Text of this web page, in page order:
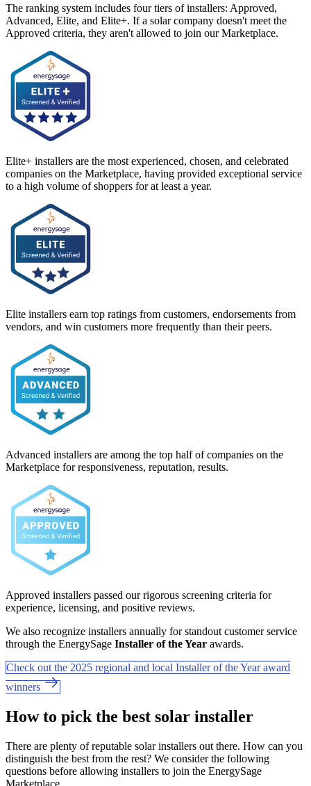
The ranking system includes four tiers of installers: Approved,
Advanced, Elite, and Elite+. If a solar company doesn't meet the
Approved criteria, they aren't allowed to join our Marketplace.
Elite+ installers are the most experienced, chosen, and celebrated
companies on the Marketplace, having provided exceptional service
to a high volume of shoppers for at least a year.
Elite installers earn top ratings from customers, endorsements from
vendors, and win customers more frequently than their peers.
Advanced installers are among the top half of companies on the
Marketplace for responsiveness, reputation, results.
Approved installers passed our rigorous screening criteria for
experience, licensing, and positive reviews.
We also recognize installers annually for standout customer service
through the EnergySage Installer of the Year awards.
Check out the 2025 regional and local Installer of the Year award
winners
How to pick the best solar installer
There are plenty of reputable solar installers out there. How can you
distinguish the best from the rest? We consider the following
questions before allowing installers to join the EnergySage
Marketplace.